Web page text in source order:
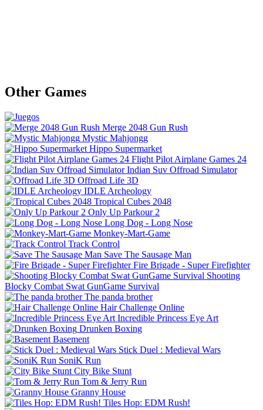
Other Games
Merge 2048 Gun Rush
Mystic Mahjongg
Hippo Supermarket
Flight Pilot Airplane Games 24
Indian Suv Offroad Simulator
Offroad Life 3D
IDLE Archeology
Tropical Cubes 2048
Only Up Parkour 2
Long Dog - Long Nose
Monkey-Mart-Game
Track Control
Save The Sausage Man
Fire Brigade - Super Firefighter
Shooting
Blocky Combat Swat GunGame Survival
The panda brother
Hair Challenge Online
Incredible Princess Eye Art
Drunken Boxing
Basement
Stick Duel : Medieval Wars
SoniK Run
City Bike Stunt
Tom & Jerry Run
Granny House
Tiles Hop: EDM Rush!